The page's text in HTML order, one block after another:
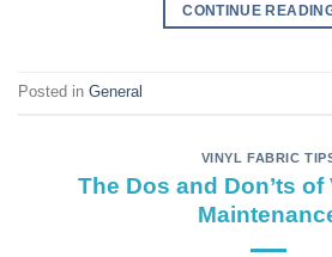
CONTINUE
Posted in General
VINYL FABRIC
The Dos and Don’ts